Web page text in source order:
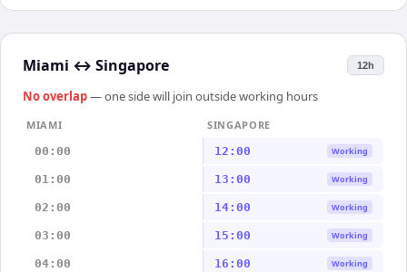
Miami ↔ Singapore 12h
No overlap— one side will join outside working hours
MIAMI
SINGAPORE
00:00
12:00 Working
01:00 13:00 Working
02:00 14:00 Working
03:00 15:00 Working
04:00 16:00 Working